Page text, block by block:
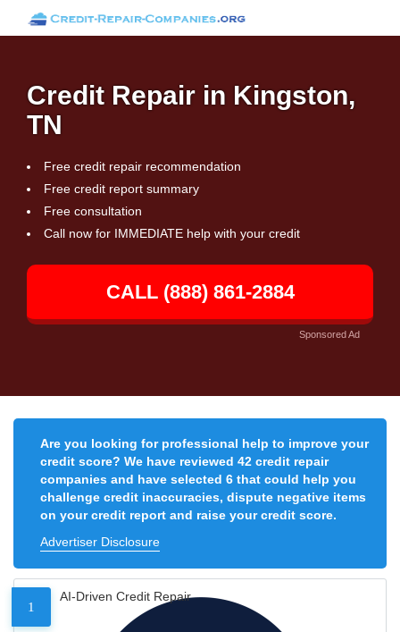
Credit Repair in Kingston,
TN
Free credit repair recommendation
Free credit report summary
Free consultation
Call now for IMMEDIATE help with your credit
CALL (888) 861-2884
Sponsored Ad
Are you looking for professional help to improve your
credit score? We have reviewed 42 credit repair
companies and have selected 6 that could help you
challenge credit inaccuracies, dispute negative items
on your credit report and raise your credit score.
Advertiser Disclosure
1
AI-Driven Credit Repair